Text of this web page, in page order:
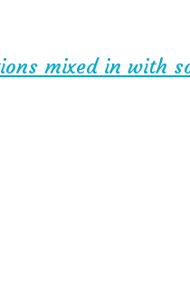
mixed in with